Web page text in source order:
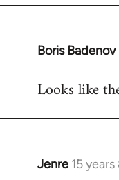
libcom.org
Boris Badenov
In
to
Looks like
Jenre 15
In